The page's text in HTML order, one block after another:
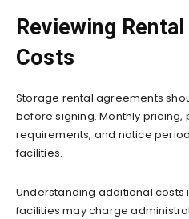
Reviewing
Costs
Storage rental agreements
before signing. Monthly pricing,
requirements, and notice
facilities.
Understanding additional costs
facilities may charge